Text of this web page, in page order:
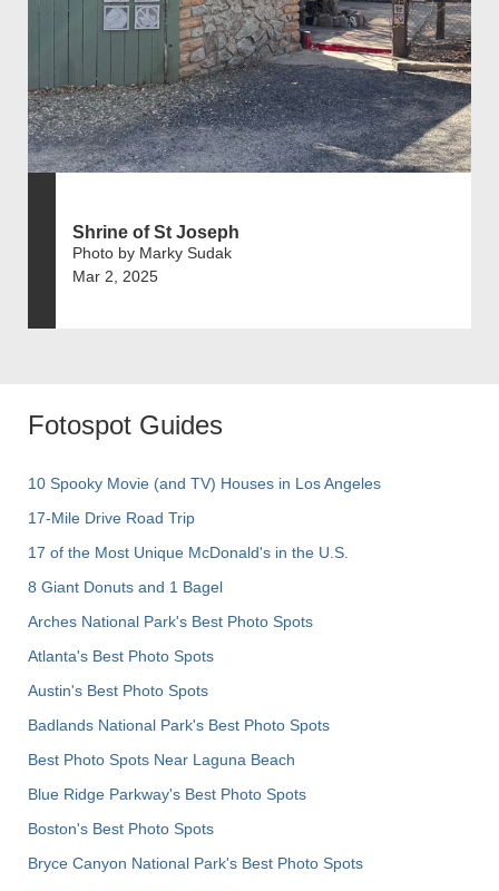
Shrine of St Joseph
Photo by Marky Sudak
Mar 2, 2025
Fotospot Guides
10 Spooky Movie (and TV) Houses in Los Angeles
17-Mile Drive Road Trip
17 of the Most Unique McDonald's in the U.S.
8 Giant Donuts and 1 Bagel
Arches National Park's Best Photo Spots
Atlanta's Best Photo Spots
Austin's Best Photo Spots
Badlands National Park's Best Photo Spots
Best Photo Spots Near Laguna Beach
Blue Ridge Parkway's Best Photo Spots
Boston's Best Photo Spots
Bryce Canyon National Park's Best Photo Spots